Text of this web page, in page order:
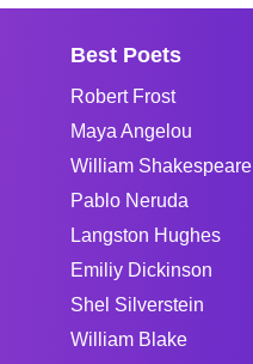
Best Poets
Robert Frost
Maya Angelou
William Shakespeare
Pablo Neruda
Langston Hughes
Emiliy Dickinson
Shel Silverstein
William Blake